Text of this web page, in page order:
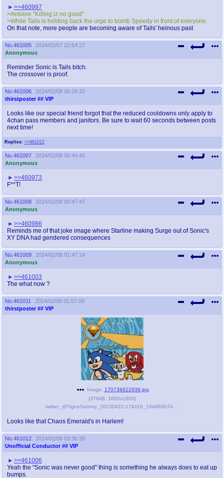
>>460997
>Antoine "Killing iz no good"
>While Tails is holding back the urge to bomb Speedy in front of everyone.
On that note, more people are becoming aware of Tails' heinous past
No. 461005
2024/02/07 22:54:27
Anonymous
Reminder Sonic is Tails bitch.
The crossover is proof.
No. 461006
2024/02/08 00:26:15
thirstposter ## VIP
Replies: >>461012
Looks like our special friend forgot that the reduced cooldowns only apply to
4chan pass members and janitors. Be sure to wait 60 seconds between posts
next time!
No. 461007
2024/02/08 00:44:43
Anonymous
>>460973
F**T!
No. 461008
2024/02/08 00:47:47
Anonymous
>>460986
Reminds me of that joke image where Starline making Surge out of Sonic's
XY DNA had gendered consequences
No. 461009
2024/02/08 01:47:14
Anonymous
>>461003
The what now ?
No. 461011
2024/02/08 01:57:09
thirstposter ## VIP
Image: 170738622938.jpg
(376kB 1800x1800)
Looks like that Chaos Emerald's in Harlem!
No. 461012
2024/02/08 03:36:39
Unofficial Conductor ## VIP
>>461006
Yeah the "Sonic was never good" thing is something he always does to eat up
bumps.